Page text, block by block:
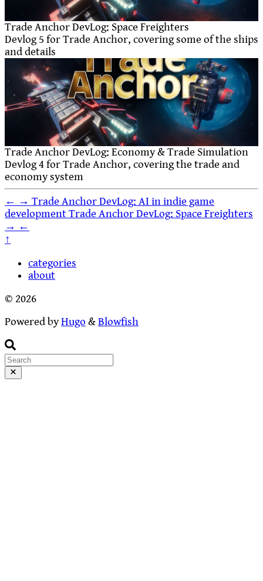
Trade Anchor DevLog: Space Freighters
Devlog 5 for Trade Anchor, covering some of the ships
and details
Trade Anchor DevLog: Economy & Trade Simulation
Devlog 4 for Trade Anchor, covering the trade and
economy system
← → Trade Anchor DevLog: AI in indie game
developmentTrade Anchor DevLog: Space Freighters
→ ←
↑
categories
about
© 2026
Powered byHugo &Blowfish